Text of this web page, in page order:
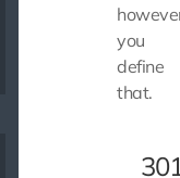
you
define
that.